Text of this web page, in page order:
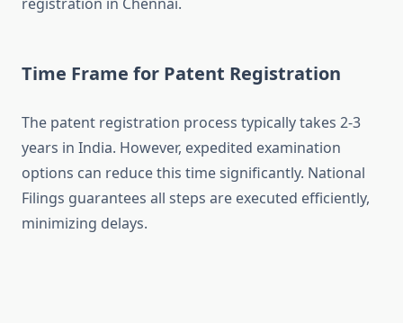
Time Frame for Patent Registration
The patent registration process typically takes 2-3
years in India. However, expedited examination
options can reduce this time significantly. National
Filings guarantees all steps are executed efficiently,
minimizing delays.